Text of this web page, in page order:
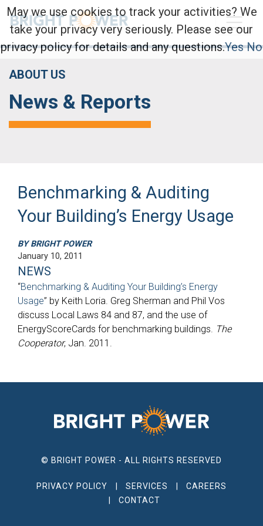
ABOUT US
News & Reports
Benchmarking & Auditing
Your Building’s Energy Usage
BY BRIGHT POWER
January 10, 2011
NEWS
“Benchmarking & Auditing Your Building’s Energy
Usage” by Keith Loria. Greg Sherman and Phil Vos
discuss Local Laws 84 and 87, and the use of
EnergyScoreCards for benchmarking buildings. The
Cooperator, Jan. 2011.
© BRIGHT POWER - ALL RIGHTS RESERVED
PRIVACY POLICY SERVICES
CAREERS
CONTACT
May we use cookies to track your activities? We
take your privacy very seriously. Please see our
privacy policy for details and any questions.Yes No